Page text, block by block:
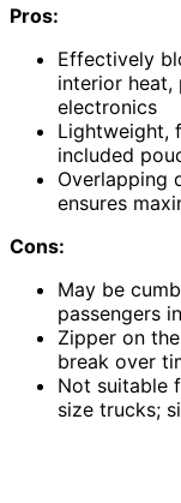
Pros:
Effectively
interior heat,
electronics
Lightweight,
included
Overlapping
ensures
Cons:
May be
passengers
Zipper on
break over
Not suitable
size trucks;